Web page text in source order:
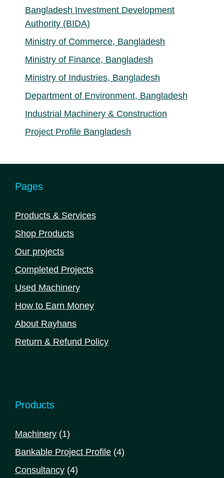
Bangladesh Investment Development
Authority (BIDA)
Ministry of Commerce, Bangladesh
Ministry of Finance, Bangladesh
Ministry of Industries, Bangladesh
Department of Environment, Bangladesh
Industrial Machinery & Construction
Project Profile Bangladesh
Pages
Products & Services
Shop Products
Our projects
Completed Projects
Used Machinery
How to Earn Money
About Rayhans
Return & Refund Policy
Products
Machinery 11
product
Bankable Project Profile 44
Consultancy 44